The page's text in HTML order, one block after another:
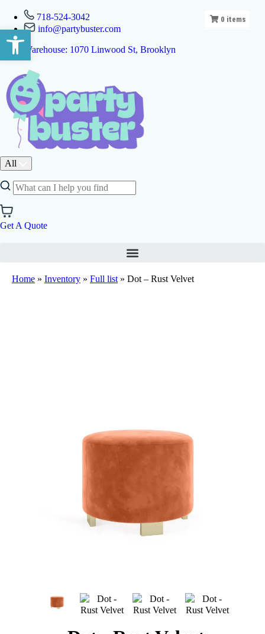
Open toolbar
718-524-3042
info@partybuster.com
Warehouse: 1070 Linwood St, Brooklyn
All
Get A Quote
Home » Inventory » Full list » Dot – Rust Velvet
0 items